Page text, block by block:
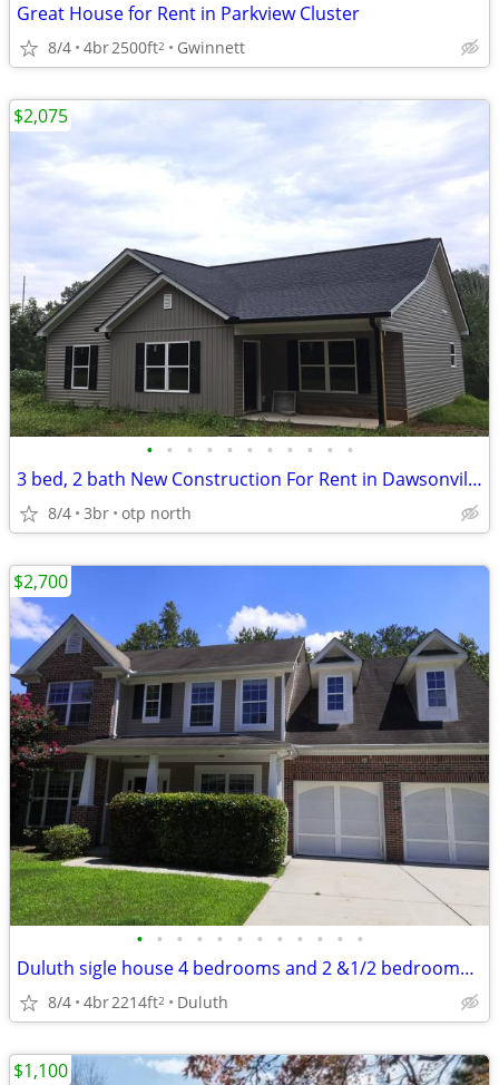
Great House for Rent in Parkview Cluster
8/4 4br2500ft2 Gwinnett
• • • • • • • • • • •
3 bed, 2 bath New Construction For Rent in Dawsonville, Lumpkin Co nea
8/4 3br otp north
$2,075
• • • • • • • • • • • •
Duluth sigle house 4 bedrooms and 2 &1/2 bedrooms for rent
8/4 4br2214ft2 Duluth
$2,700
$1,100